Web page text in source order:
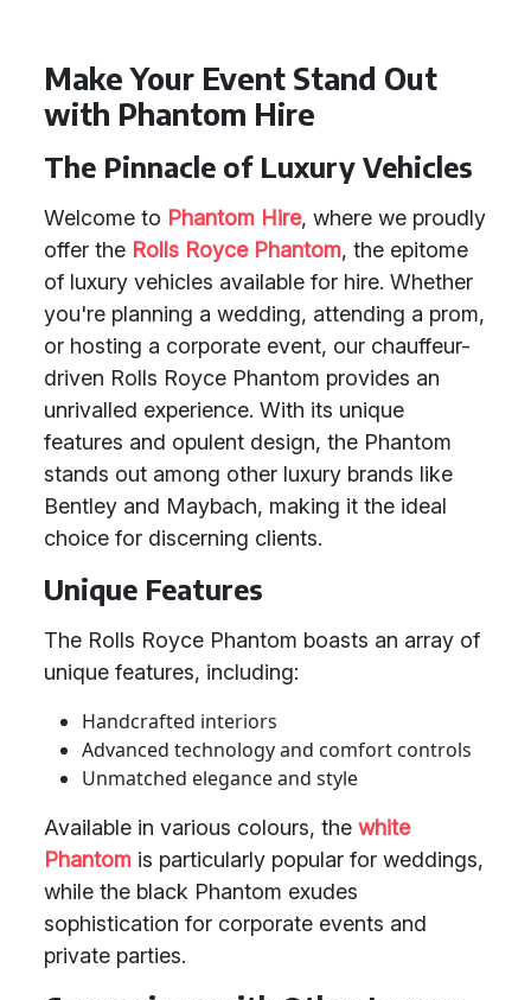
Make Your Event Stand Out
with Phantom Hire
The Pinnacle of Luxury Vehicles
Welcome to Phantom Hire, where we proudly
offer the Rolls Royce Phantom, the epitome
of luxury vehicles available for hire. Whether
you're planning a wedding, attending a prom,
or hosting a corporate event, our chauffeur-
driven Rolls Royce Phantom provides an
unrivalled experience. With its unique
features and opulent design, the Phantom
stands out among other luxury brands like
Bentley and Maybach, making it the ideal
choice for discerning clients.
Unique Features
The Rolls Royce Phantom boasts an array of
unique features, including:
Handcrafted interiors
Advanced technology and comfort controls
Unmatched elegance and style
Available in various colours, the white
Phantom is particularly popular for weddings,
while the black Phantom exudes
sophistication for corporate events and
private parties.